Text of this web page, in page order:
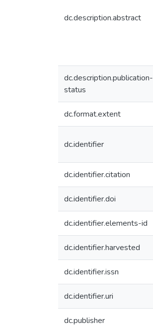
dc.description.abstract
dc.description.publication-
status
dc.format.extent
dc.identifier
dc.identifier.citation
dc.identifier.doi
dc.identifier.elements-id
dc.identifier.harvested
dc.identifier.issn
dc.identifier.uri
dc.publisher